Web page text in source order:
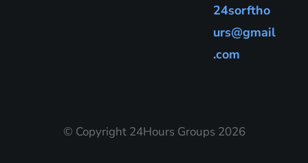
24sorftho
urs@gmail
.com
© Copyright 24Hours Groups 2026